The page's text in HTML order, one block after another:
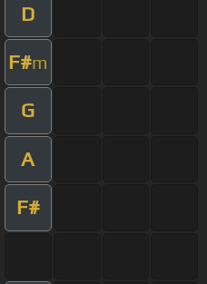
D
F#m
G
A
F#